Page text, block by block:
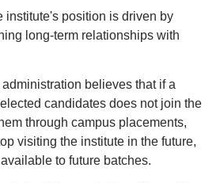
institute's position is driven by
long-term relationships with
believes that if a
candidates does not join the
through campus placements,
visiting the institute in the future,
to future batches.